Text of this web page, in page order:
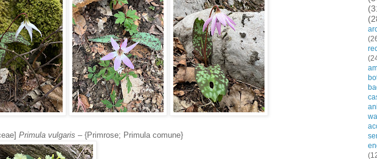
Primula vulgaris – {Primrose; Primula comune}